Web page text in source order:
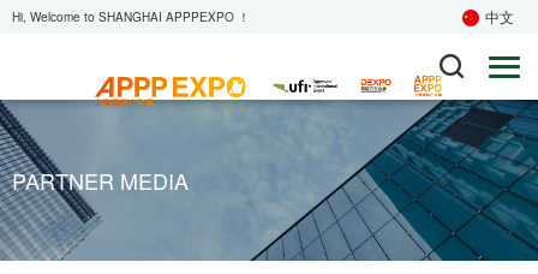
Hi, Welcome to SHANGHAI APPPEXPO ！ 中文
PARTNER MEDIA